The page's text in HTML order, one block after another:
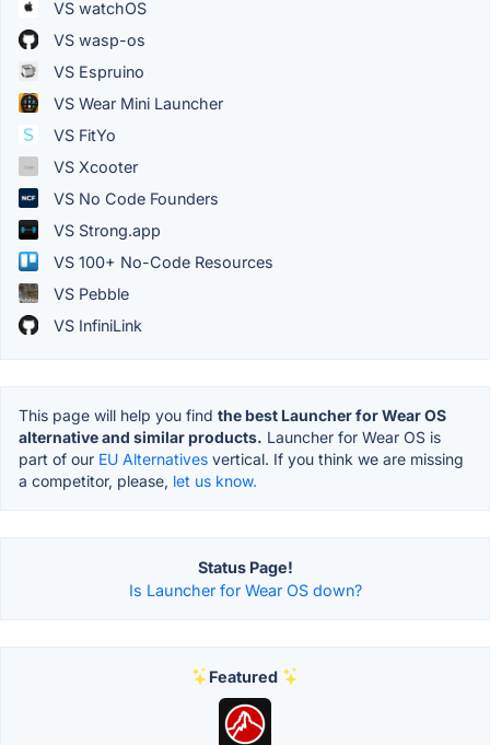
VS watchOS
VS wasp-os
VS Espruino
VS Wear Mini Launcher
VS FitYo
VS Xcooter
VS No Code Founders
VS Strong.app
VS 100+ No-Code Resources
VS Pebble
VS InfiniLink
This page will help you find the best Launcher for Wear OS
alternative and similar products. Launcher for Wear OS is
part of our EU Alternatives vertical. If you think we are missing
a competitor, please, let us know.
Status Page!
Is Launcher for Wear OS down?
Featured